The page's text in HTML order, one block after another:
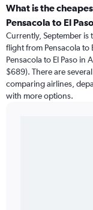
What is the
Pensacola to El
Currently, September
flight from Pensacola to
Pensacola to El Paso in
$689). There are
comparing airlines,
with more options.